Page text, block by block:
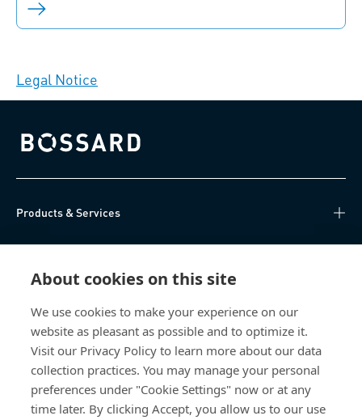
About cookies on this site
We use cookies to make your experience on our
website as pleasant as possible and to optimize it.
Visit our Privacy Policy to learn more about our data
collection practices. You may manage your personal
preferences under "Cookie Settings" now or at any
time later. By clicking Accept, you allow us to our use
Legal Notice
Bossard homepage
Products & Services
About Us
Bossard Australia
Unit 1: 40-42